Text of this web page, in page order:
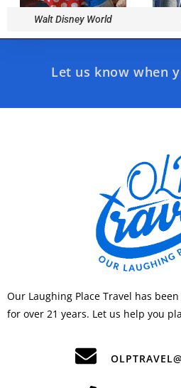
Walt Disney World
Let us know when
Our Laughing Place Travel has
for over 21 years. Let us help you